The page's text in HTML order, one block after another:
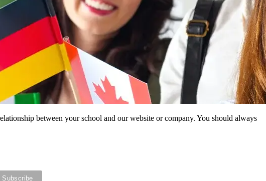
between your school and our website or company. You should always